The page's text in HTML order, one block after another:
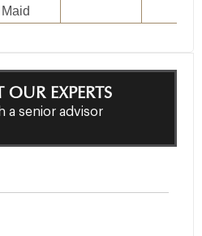
OUR EXPERTS
a senior advisor